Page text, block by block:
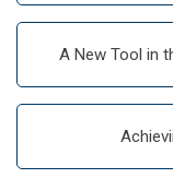
A New Tool in